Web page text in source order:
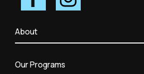
About
Our Programs